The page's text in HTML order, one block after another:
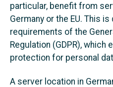
particular, benefit from
Germany or the EU. This
requirements of the
Regulation (GDPR), which
protection for personal
A server location in